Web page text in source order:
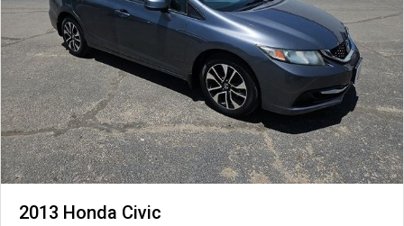
2013 Honda Civic